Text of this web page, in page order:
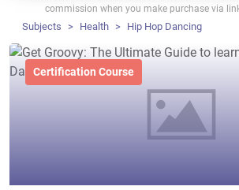
commission when you make purchase via
Subjects Health Hip Hop Dancing
Certification Course